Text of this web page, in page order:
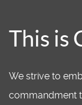
This is
We strive to
commandment